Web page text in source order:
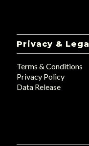
Privacy & Legal
Terms & Conditions
Privacy Policy
Data Release